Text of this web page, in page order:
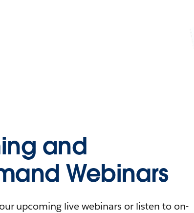
and
Webinars
upcoming live webinars or listen to on-